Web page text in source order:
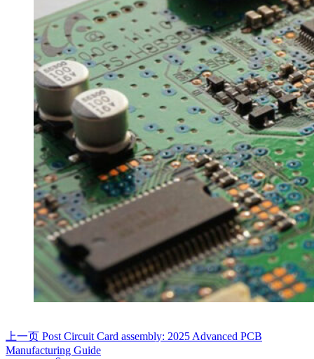
上一页 Post Circuit Card assembly: 2025 Advanced PCB
Manufacturing Guide